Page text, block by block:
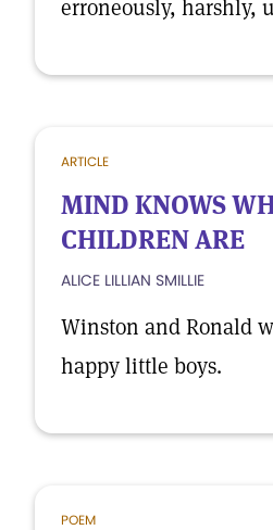
erroneously, harshly,
ARTICLE
MIND KNOWS
CHILDREN ARE
ALICE LILLIAN SMILLIE
Winston and Ronald
happy little boys.
POEM